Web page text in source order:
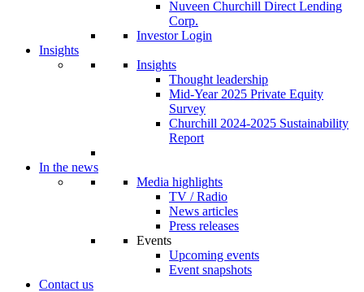
Nuveen Churchill Direct Lending
Corp.
Investor Login
Insights
Insights
Thought leadership
Mid-Year 2025 Private Equity
Survey
Churchill 2024-2025 Sustainability
Report
In the news
Media highlights
TV / Radio
News articles
Press releases
Events
Upcoming events
Event snapshots
Contact us